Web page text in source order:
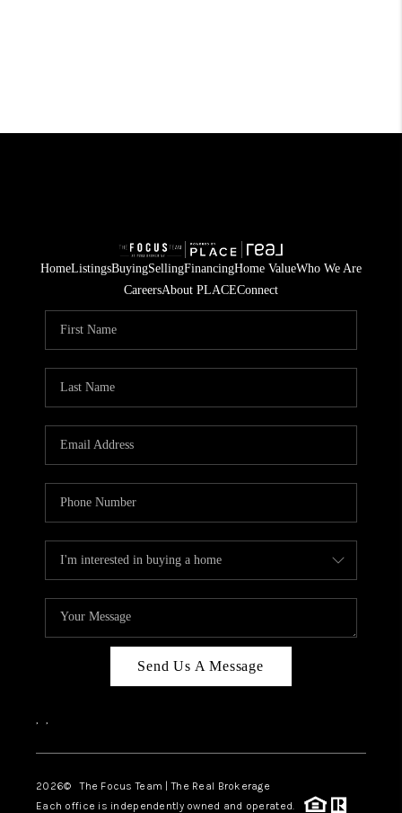
HomeListingsBuyingSellingFinancingHome ValueWho We Are
CareersAbout PLACEConnect
Send Us A Message
, ,
2026© The Focus Team | The Real Brokerage
Each office is independently owned and operated.